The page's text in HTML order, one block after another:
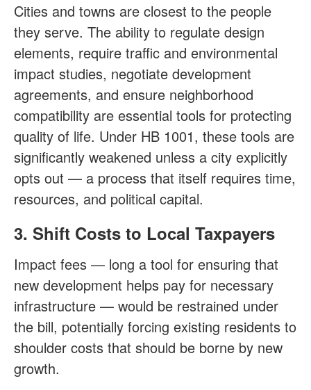
Cities and towns are closest to the people
they serve. The ability to regulate design
elements, require traffic and environmental
impact studies, negotiate development
agreements, and ensure neighborhood
compatibility are essential tools for protecting
quality of life. Under HB 1001, these tools are
significantly weakened unless a city explicitly
opts out — a process that itself requires time,
resources, and political capital.
3. Shift Costs to Local Taxpayers
Impact fees — long a tool for ensuring that
new development helps pay for necessary
infrastructure — would be restrained under
the bill, potentially forcing existing residents to
shoulder costs that should be borne by new
growth.